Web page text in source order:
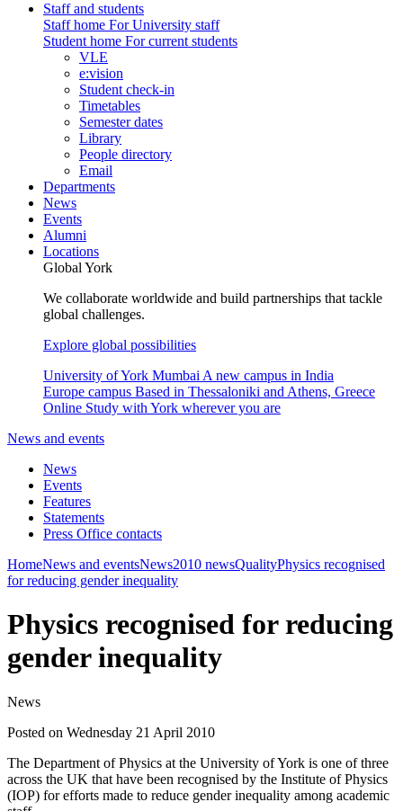
Staff and students
Staff home For University staff
Student home For current students
VLE
e:vision
Student check-in
Timetables
Semester dates
Library
People directory
Email
Departments
News
Events
Alumni
Locations
Global York
We collaborate worldwide and build partnerships that tackle
global challenges.
Explore global possibilities
University of York Mumbai A new campus in India
Europe campus Based in Thessaloniki and Athens, Greece
Online Study with York wherever you are
News and events
News
Events
Features
Statements
Press Office contacts
HomeNews and eventsNews2010 newsQualityPhysics recognised
for reducing gender inequality
Physics recognised for reducing
gender inequality
News
Posted on Wednesday 21 April 2010
The Department of Physics at the University of York is one of three
across the UK that have been recognised by the Institute of Physics
(IOP) for efforts made to reduce gender inequality among academic